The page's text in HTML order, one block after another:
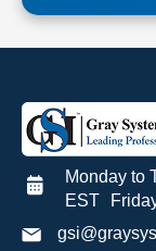
Monday to
EST